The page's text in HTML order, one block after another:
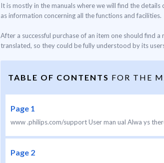
It is mostly in the manuals where we will find the
as information concerning all the functions and facilities.
After a successful purchase of an item one should find
translated, so they could be fully understood by its
TABLE OF CONTENTS FOR THE
Page 1
www .philips.com/support User man ual Alwa ys
Page 2